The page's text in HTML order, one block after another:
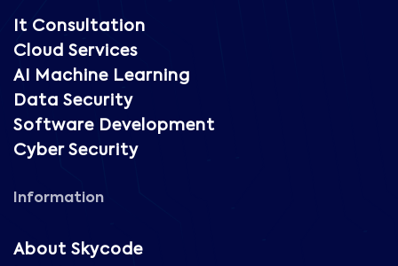
It Consultation
Cloud Services
AI Machine Learning
Data Security
Software Development
Cyber Security
Information
About Skycode